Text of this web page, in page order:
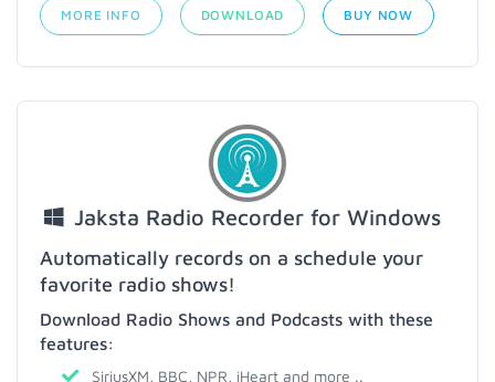
MORE INFO DOWNLOAD BUY NOW
Jaksta Radio Recorder for Windows
Automatically records on a schedule your
favorite radio shows!
Download Radio Shows and Podcasts with these
features:
SiriusXM, BBC, NPR, iHeart and more ..